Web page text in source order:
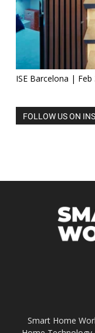
ISE Barcelona | Feb
FOLLOW US ON
Smart Home